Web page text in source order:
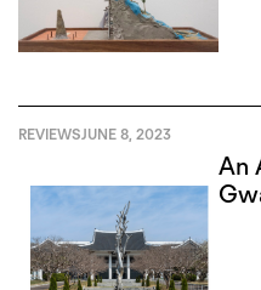
REVIEWSJUNE 8, 2023
An